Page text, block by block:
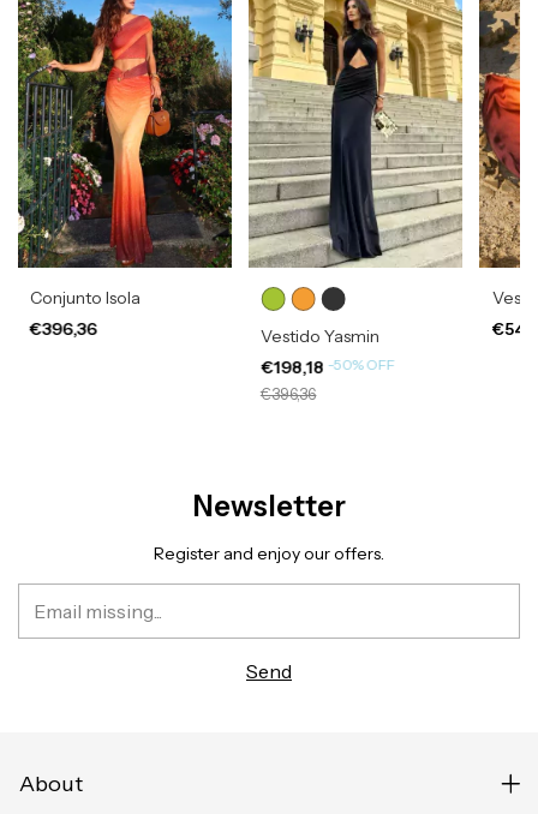
Conjunto Isola
€396,36
Vestido Yasmin
€198,18 -50%OFF
€396,36
Newsletter
Register and enjoy our offers.
About